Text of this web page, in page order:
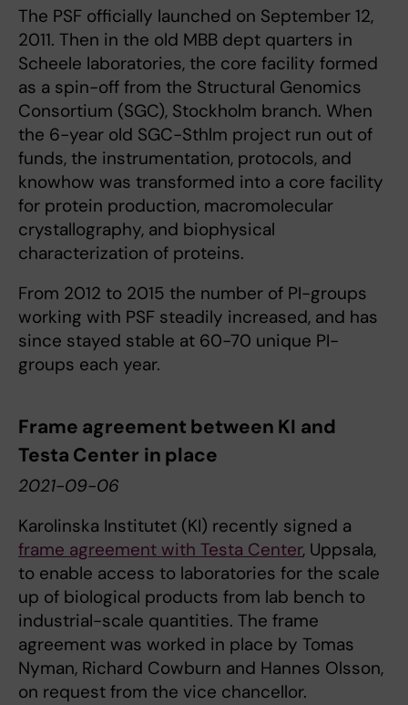
The PSF officially launched on September 12,
2011. Then in the old MBB dept quarters in
Scheele laboratories, the core facility formed
as a spin-off from the Structural Genomics
Consortium (SGC), Stockholm branch. When
the 6-year old SGC-Sthlm project run out of
funds, the instrumentation, protocols, and
knowhow was transformed into a core facility
for protein production, macromolecular
crystallography, and biophysical
characterization of proteins.
From 2012 to 2015 the number of PI-groups
working with PSF steadily increased, and has
since stayed stable at 60-70 unique PI-
groups each year.
Frame agreement between KI and
Testa Center in place
2021-09-06
Karolinska Institutet (KI) recently signed a
frame agreement with Testa Center, Uppsala,
to enable access to laboratories for the scale
up of biological products from lab bench to
industrial-scale quantities. The frame
agreement was worked in place by Tomas
Nyman, Richard Cowburn and Hannes Olsson,
on request from the vice chancellor.